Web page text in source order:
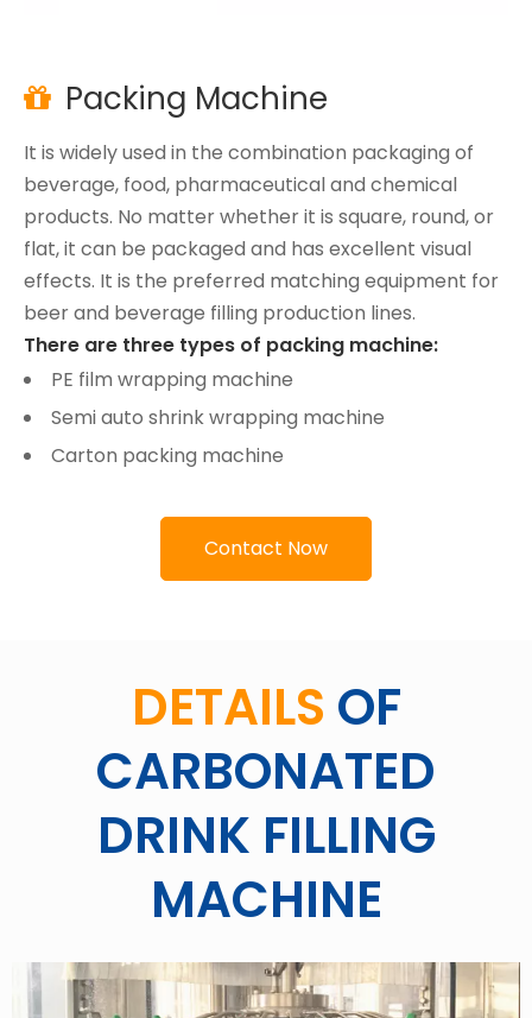
 Packing Machine
It is widely used in the combination packaging of
beverage, food, pharmaceutical and chemical
products. No matter whether it is square, round, or
flat, it can be packaged and has excellent visual
effects. It is the preferred matching equipment for
beer and beverage filling production lines.
There are three types of packing machine:
PE film wrapping machine
Semi auto shrink wrapping machine
Carton packing machine
Contact Now
DETAILS OF
CARBONATED
DRINK FILLING
MACHINE